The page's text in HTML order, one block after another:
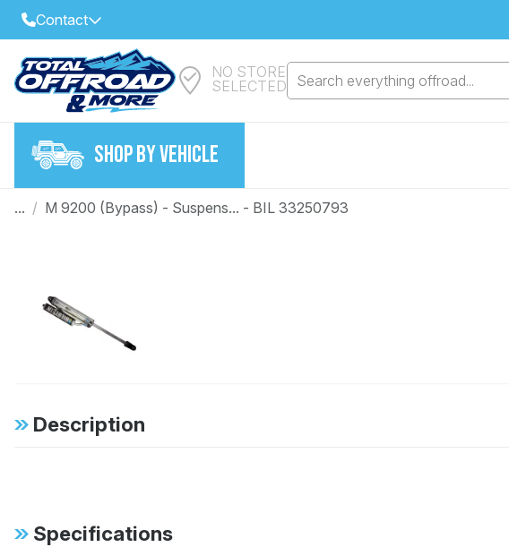
Contact
Select Your Local Store to Call
Call Internet Sales and Support
Email
NO STORE
SELECTED
Search everything offroad...
SHOP BY VEHICLE
Model
... / M 9200 (Bypass) - Suspens... - BIL 33250793
Description
Specifications